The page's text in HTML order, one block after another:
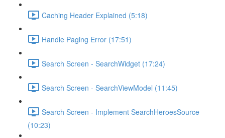
Caching Header Explained (5:18)
Handle Paging Error (17:51)
Search Screen - SearchWidget (17:24)
Search Screen - SearchViewModel (11:45)
Search Screen - Implement SearchHeroesSource
(10:23)